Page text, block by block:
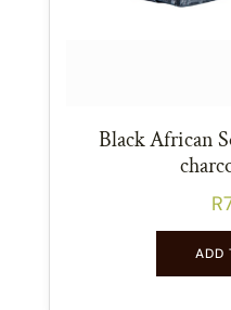
Black African
R
ADD